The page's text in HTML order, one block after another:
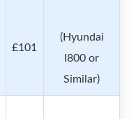
£101
(Hyundai
I800 or
Similar)